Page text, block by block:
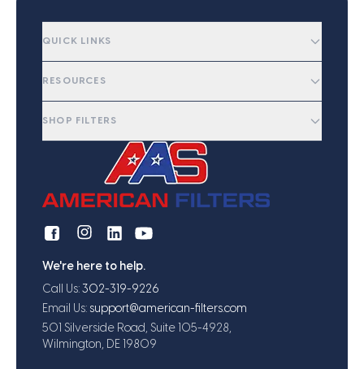
QUICK LINKS
RESOURCES
SHOP FILTERS
We're here to help.
Call Us: 302-319-9226
Email Us: support@american-filters.com
501 Silverside Road, Suite 105-4928,
Wilmington, DE 19809